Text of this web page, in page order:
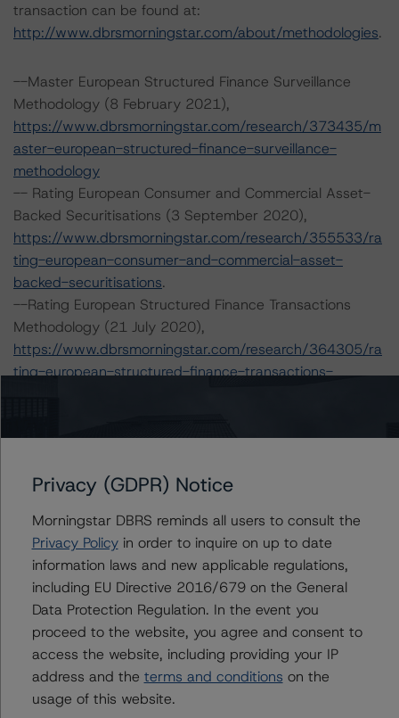
transaction can be found at:
http://www.dbrsmorningstar.com/about/methodologies.
--Master European Structured Finance Surveillance
Methodology (8 February 2021),
https://www.dbrsmorningstar.com/research/373435/m
aster-european-structured-finance-surveillance-
methodology
-- Rating European Consumer and Commercial Asset-
Backed Securitisations (3 September 2020),
https://www.dbrsmorningstar.com/research/355533/ra
ting-european-consumer-and-commercial-asset-
backed-securitisations.
--Rating European Structured Finance Transactions
Methodology (21 July 2020),
https://www.dbrsmorningstar.com/research/364305/ra
ting-european-structured-finance-transactions-
Transactions (6 April 2021),
gal-criteria-for-european-structured-finance-
-- Derivative Criteria for European Structured Finance
Transactions (24 September 2020),
https://www.dbrsmorningstar.com/research/367092/de
rivative-criteria-for-european-structured-finance-
transactions.
--Operational Risk Assessment for European Structured
Finance Servicers (19 November 2020),
https://www.dbrsmorningstar.com/research/370270/op
erational-risk-assessment-for-european-structured-
Privacy (GDPR) Notice
Morningstar DBRS reminds all users to consult the
Privacy Policyin order to inquire on up to date
information laws and new applicable regulations,
including EU Directive 2016/679 on the General
Data Protection Regulation. In the event you
proceed to the website, you agree and consent to
access the website, including providing your IP
address and the terms and conditions on the
usage of this website.